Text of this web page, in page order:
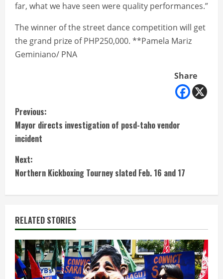
far, what we have seen were quality performances.”
The winner of the street dance competition will get
the grand prize of PHP250,000. **Pamela Mariz
Geminiano/ PNA
Share
C
o
n
t
i
n
u
e
Previous:
Mayor directs investigation of posd-taho vendor
incident
Next:
Northern Kickboxing Tourney slated Feb. 16 and 17
RELATED STORIES